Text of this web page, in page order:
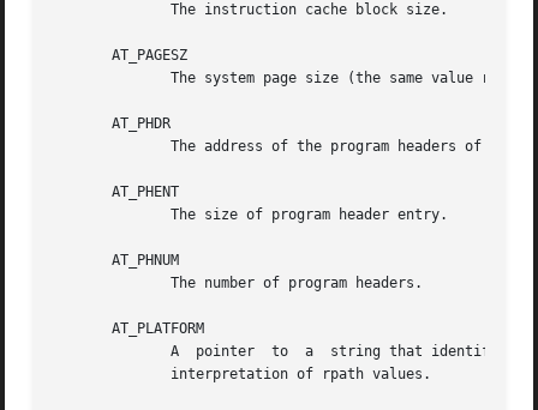
       AT_PAGESZ
       AT_PHDR
       AT_PHENT
       AT_PHNUM
       AT_PLATFORM